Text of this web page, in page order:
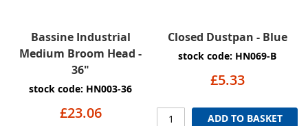
Bassine Industrial
Medium Broom Head -
36"
stock code: HN003-36
£23.06
Closed Dustpan - Blue
stock code: HN069-B
£5.33
ADD TO BASKET